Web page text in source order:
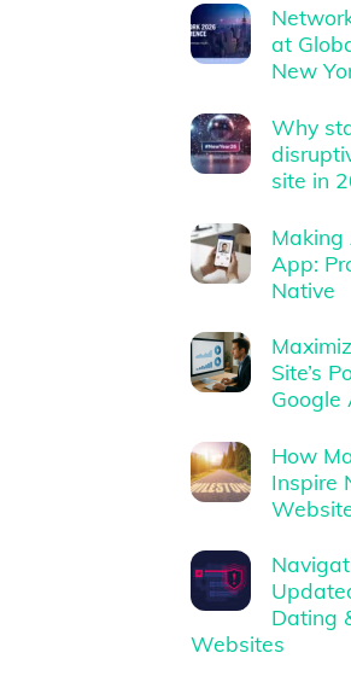
at
New
Why
site in
Making
App:
Native
Site’s
Google
How
Inspire
Dating
Websites